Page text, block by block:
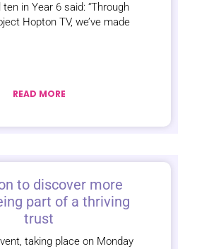
in Year 6 said: “Through
Hopton TV, we’ve made
READ MORE
to discover more
part of a thriving
trust
taking place on Monday